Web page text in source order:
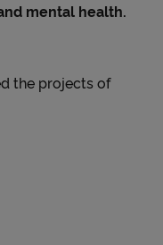
mental health.
the projects of